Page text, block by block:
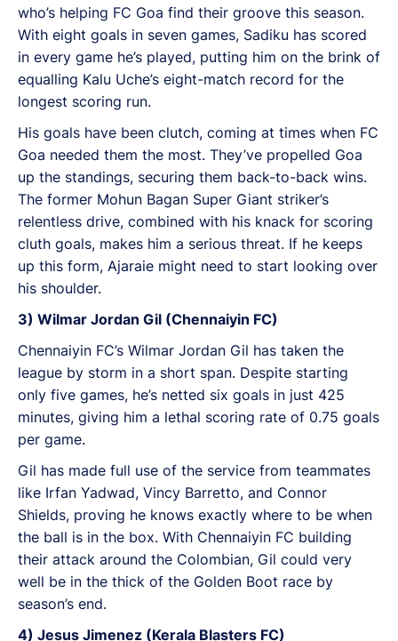
who’s helping FC Goa find their groove this season.
With eight goals in seven games, Sadiku has scored
in every game he’s played, putting him on the brink of
equalling Kalu Uche’s eight-match record for the
longest scoring run.
His goals have been clutch, coming at times when FC
Goa needed them the most. They’ve propelled Goa
up the standings, securing them back-to-back wins.
The former Mohun Bagan Super Giant striker’s
relentless drive, combined with his knack for scoring
cluth goals, makes him a serious threat. If he keeps
up this form, Ajaraie might need to start looking over
his shoulder.
3) Wilmar Jordan Gil (Chennaiyin FC)
Chennaiyin FC’s Wilmar Jordan Gil has taken the
league by storm in a short span. Despite starting
only five games, he’s netted six goals in just 425
minutes, giving him a lethal scoring rate of 0.75 goals
per game.
Gil has made full use of the service from teammates
like Irfan Yadwad, Vincy Barretto, and Connor
Shields, proving he knows exactly where to be when
the ball is in the box. With Chennaiyin FC building
their attack around the Colombian, Gil could very
well be in the thick of the Golden Boot race by
season’s end.
4) Jesus Jimenez (Kerala Blasters FC)